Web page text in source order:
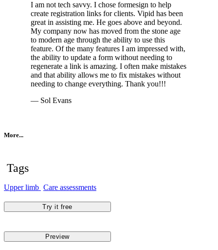
I am not tech savvy. I chose formesign to help
create registration links for clients. Vipid has been
great in assisting me. He goes above and beyond.
My company now has moved from the stone age
to modern age through the ability to use this
feature. Of the many features I am impressed with,
the ability to update a form without needing to
regenerate a link is amazing. I often make mistakes
and that ability allows me to fix mistakes without
needing to change everything. Thank you!!!
— Sol Evans
More...
Tags
Upper limb Care assessments
Try it free
Preview